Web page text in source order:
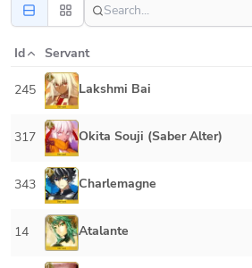
Id Servant
245 Lakshmi Bai
317 Okita Souji (Saber Alter)
343 Charlemagne
14 Atalante